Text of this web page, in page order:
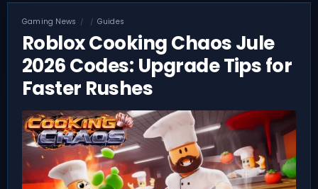
Gaming News Guides
Roblox Cooking Chaos Jule
2026 Codes: Upgrade Tips for
Faster Rushes